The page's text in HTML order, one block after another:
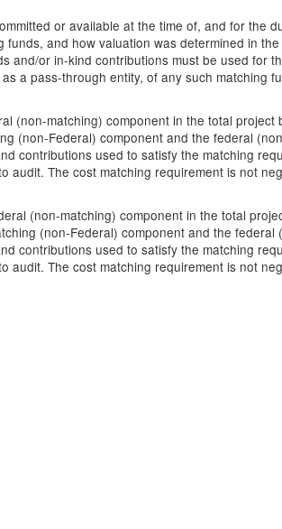
or available at the time of, and for the
and how valuation was determined in
and/or in-kind contributions must be used for
a pass-through entity, of any such matching
(non-matching) component in the total project
(non-Federal) component and the federal
contributions used to satisfy the matching
The cost matching requirement is not
(non-matching) component in the total
(non-Federal) component and the federal
contributions used to satisfy the matching
The cost matching requirement is not